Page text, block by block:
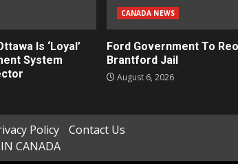
Is ‘Loyal’
System
CANADA NEWS
Ford Government To
Brantford Jail
August 6, 2026
Policy
Contact Us
CANADA